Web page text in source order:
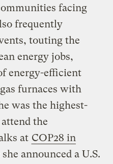
facing
frequently
touting the
energy jobs,
energy-efficient
furnaces with
was the highest-
the
at COP28 in
announced a U.S.